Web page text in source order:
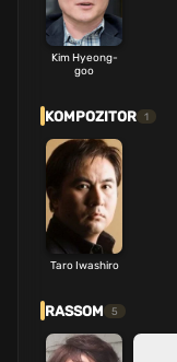
Kim Hyeong-
goo
KOMPOZITOR 1
Taro Iwashiro
RASSOM 5